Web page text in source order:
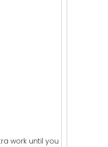
work until you